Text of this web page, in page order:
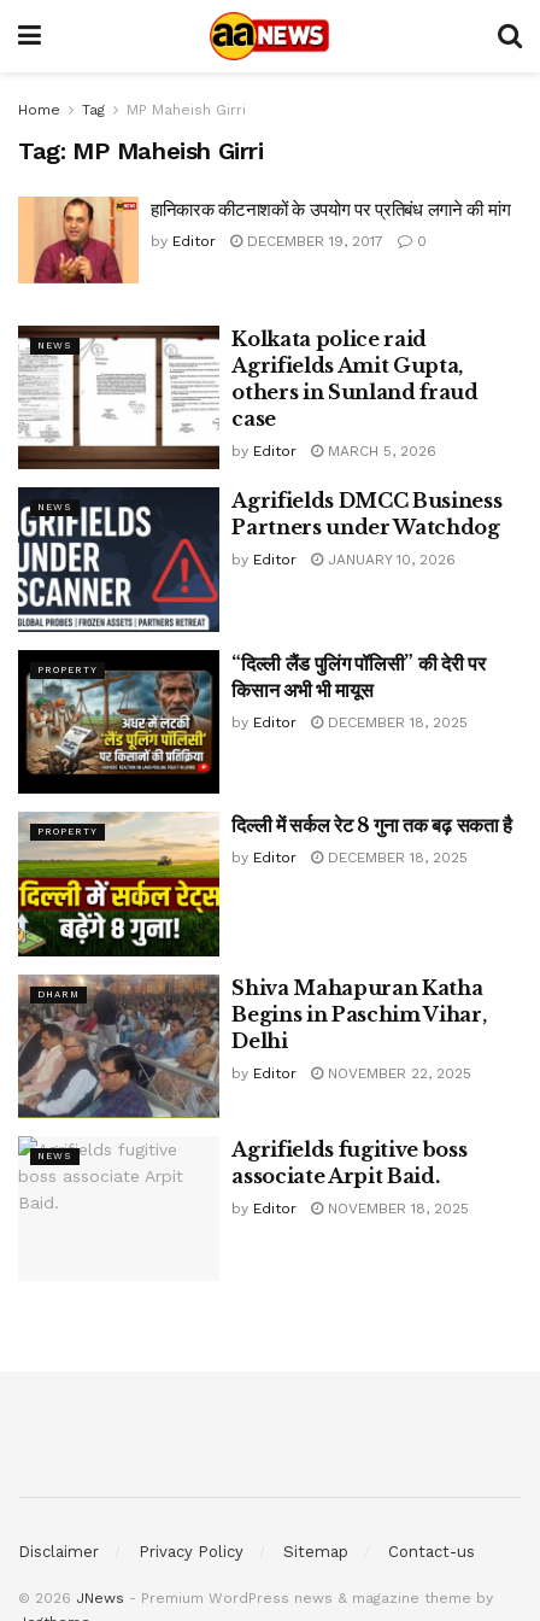
Home Tag MP Maheish Girri
Tag: MP Maheish Girri
हानिकारक कीटनाशकों के उपयोग पर प्रतिबंध लगाने की मांग
by Editor DECEMBER 19, 2017 0
NEWS
Kolkata police raid
Agrifields Amit Gupta,
others in Sunland fraud
case
by Editor MARCH 5, 2026
NEWS
Agrifields DMCC Business
Partners under Watchdog
by Editor JANUARY 10, 2026
PROPERTY
“दिल्ली लैंड पुलिंग पॉलिसी” की देरी पर
किसान अभी भी मायूस
by Editor DECEMBER 18, 2025
PROPERTY दिल्ली में सर्कल रेट 8 गुना तक बढ़ सकता है
by Editor DECEMBER 18, 2025
DHARM
Shiva Mahapuran Katha
Begins in Paschim Vihar,
Delhi
by Editor NOVEMBER 22, 2025
NEWS
Agrifields fugitive boss
associate Arpit Baid.
by Editor NOVEMBER 18, 2025
Disclaimer Privacy Policy Sitemap Contact-us
© 2026 JNews - Premium WordPress news & magazine theme by